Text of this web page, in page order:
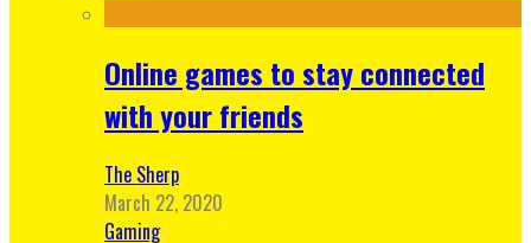
Online games to stay connected
with your friends
The Sherp
March 22, 2020
Gaming